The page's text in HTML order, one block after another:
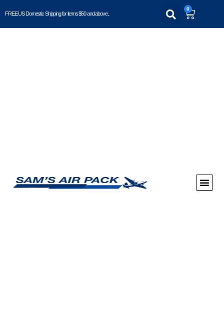
FREE US Domestic Shipping for items $50 and above..
0